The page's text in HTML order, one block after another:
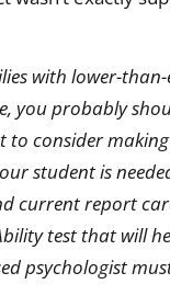
with lower-than-
you probably
to consider
student is
current report
test that will
psychologist